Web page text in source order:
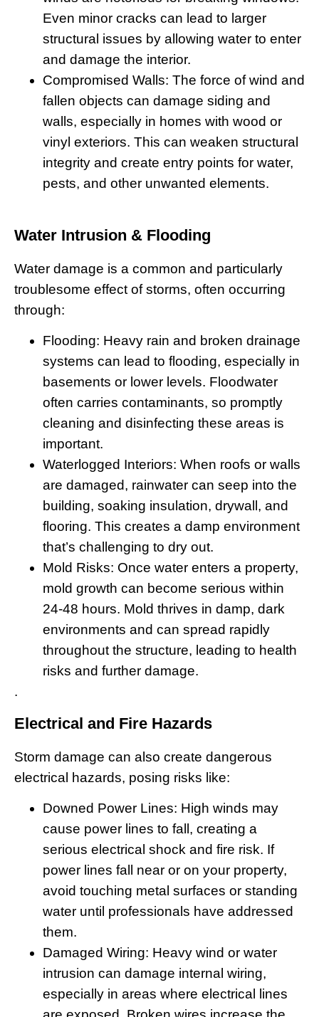
Even minor cracks can lead to larger
structural issues by allowing water to enter
and damage the interior.
Compromised Walls: The force of wind and
fallen objects can damage siding and
walls, especially in homes with wood or
vinyl exteriors. This can weaken structural
integrity and create entry points for water,
pests, and other unwanted elements.
Water Intrusion & Flooding
Water damage is a common and particularly
troublesome effect of storms, often occurring
through:
Flooding: Heavy rain and broken drainage
systems can lead to flooding, especially in
basements or lower levels. Floodwater
often carries contaminants, so promptly
cleaning and disinfecting these areas is
important.
Waterlogged Interiors: When roofs or walls
are damaged, rainwater can seep into the
building, soaking insulation, drywall, and
flooring. This creates a damp environment
that’s challenging to dry out.
Mold Risks: Once water enters a property,
mold growth can become serious within
24-48 hours. Mold thrives in damp, dark
environments and can spread rapidly
throughout the structure, leading to health
risks and further damage.
.
Electrical and Fire Hazards
Storm damage can also create dangerous
electrical hazards, posing risks like:
Downed Power Lines: High winds may
cause power lines to fall, creating a
serious electrical shock and fire risk. If
power lines fall near or on your property,
avoid touching metal surfaces or standing
water until professionals have addressed
them.
Damaged Wiring: Heavy wind or water
intrusion can damage internal wiring,
especially in areas where electrical lines